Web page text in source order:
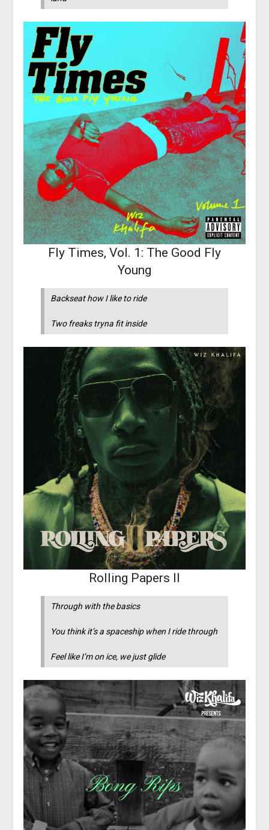
Fly Times, Vol. 1: The Good Fly
Young
Backseat how I like to ride
Two freaks tryna fit inside
Rolling Papers II
Through with the basics
You think it’s a spaceship when I ride through
Feel like I’m on ice, we just glide